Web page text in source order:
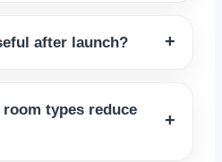
after launch?
types reduce